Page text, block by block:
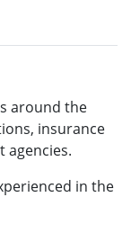
around the
insurance
agencies.
in the